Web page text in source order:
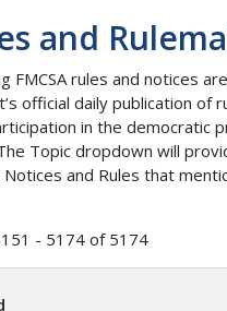
and
FMCSA rules and notices
official daily publication
in the democratic
Topic dropdown will
and Rules that
- 5174 of 5174